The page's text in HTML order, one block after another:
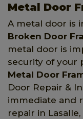
Metal Door
A metal door is
Broken Door
metal door is
security of your
Metal Door
Door Repair &
immediate and
repair in Lasalle,